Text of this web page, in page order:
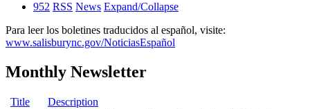
952 RSS News Expand/Collapse
Para leer los boletines traducidos al español, visite:
www.salisburync.gov/NoticiasEspañol
Monthly Newsletter
Title Description